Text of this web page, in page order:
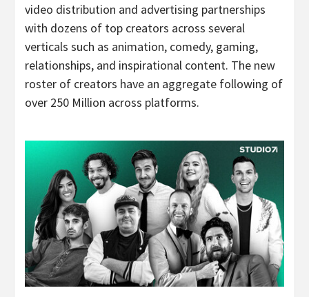
video distribution and advertising partnerships
with dozens of top creators across several
verticals such as animation, comedy, gaming,
relationships, and inspirational content. The new
roster of creators have an aggregate following of
over 250 Million across platforms.